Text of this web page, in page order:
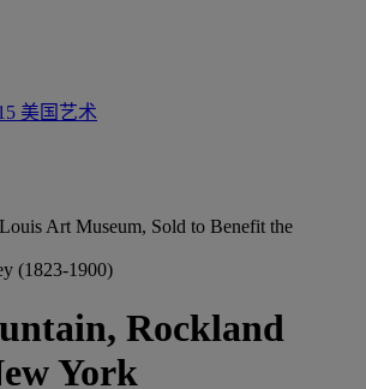
美国艺术
Art Museum, Sold to Benefit the
(1823-1900)
Rockland
York